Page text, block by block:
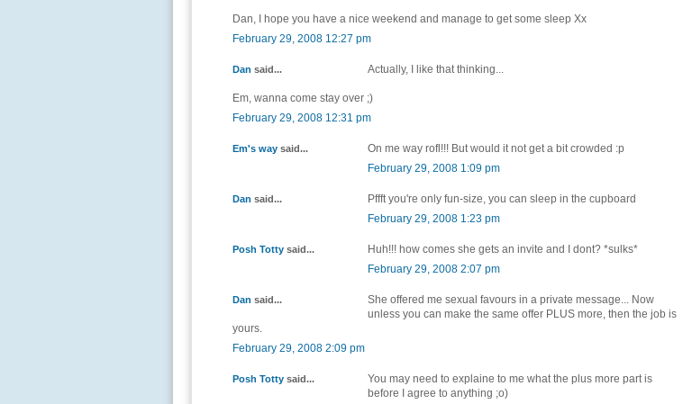
Dan, I hope you have a nice weekend and manage to get some sleep Xx
February 29, 2008 12:27 pm
Dan said... Actually, I like that thinking...
Em, wanna come stay over ;)
February 29, 2008 12:31 pm
Em's way said...
On me way rofl!!! But would it not get a bit crowded :p
February 29, 2008 1:09 pm
Dan said...
Pffft you're only fun-size, you can sleep in the cupboard
February 29, 2008 1:23 pm
Posh Totty said...
Huh!!! how comes she gets an invite and I dont? *sulks*
February 29, 2008 2:07 pm
Dan said...
She offered me sexual favours in a private message... Now
unless you can make the same offer PLUS more, then the job is
yours.
February 29, 2008 2:09 pm
Posh Totty said...
You may need to explaine to me what the plus more part is
before I agree to anything ;o)